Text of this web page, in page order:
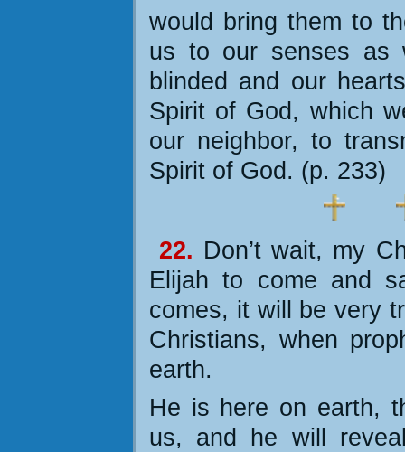
would bring them to
us to our senses as
blinded and our
Spirit of God, which
our neighbor, to
Spirit of God. (p. 233)
22. Don’t wait, my
Elijah to come and
comes, it will be very
Christians, when
earth.
He is here on earth,
us, and he will